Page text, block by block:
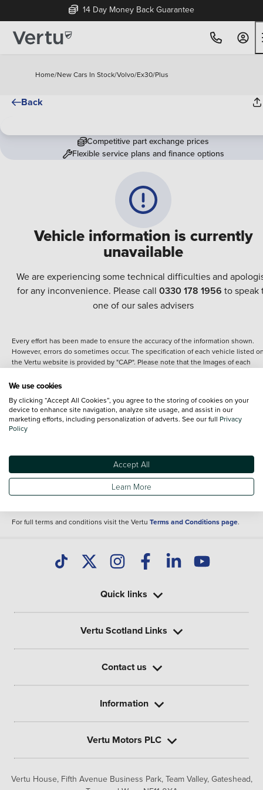
14 Day Money Back Guarantee
Home/New Cars In Stock/Volvo/Ex30/Plus
Back
Vehicle information is currently
unavailable
We are experiencing some technical difficulties and
for any inconvenience. Please call 0330 178 1956 to speak
one of our sales advisers
Competitive part exchange prices
Flexible service plans and finance options
Every effort has been made to ensure the accuracy of the information shown.
However, errors do sometimes occur. The specification of each vehicle listed
the Vertu website is provided by "CAP". Please note that the Images of each
details of the vehicle you are looking at and are purely used for illustrative
content nor any representation as to its accuracy. We do not charge a fee for
introduction to a finance provider; however we may or may not receive a
commission.
Specifications and features do change and the information is given only as a
It may contain errors or omissions. The actual specification of a vehicle at the
of purchase may differ from that listed above and any important feature should
clarified as part of your purchase. The information above does not constitute an
For full terms and conditions visit the Vertu Terms and Conditions page.
Vertu House, Fifth Avenue Business Park, Team Valley, Gateshead,
Quick links
Vertu Scotland Links
Contact us
Information
Vertu Motors PLC
We use cookies
By clicking “Accept All Cookies”, you agree to the storing of cookies on your
device to enhance site navigation, analyze site usage, and assist in our
marketing efforts, including personalization of adverts. See our full Privacy
Policy
Accept All
Learn More